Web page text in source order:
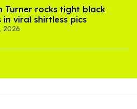
Turner rocks tight black
in viral shirtless pics
2026